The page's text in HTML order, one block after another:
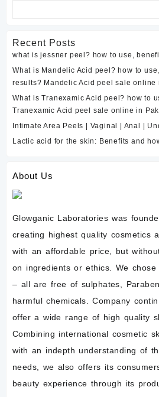
Recent Posts
what is jessner peel? how to use,
What is Mandelic Acid peel? how to
results? Mandelic Acid peel sale online
What is Tranexamic Acid peel? how to
Tranexamic Acid peel sale online in
Intimate Area Peels | Vaginal | Anal |
Lactic acid for the skin: Benefits and
About Us
Glowganic Laboratories was
creating highest quality cosmetics
with an affordable price, but
on ingredients or ethics. We
– all are free of sulphates,
harmful chemicals. Company
offer a wide range of high quality
Combining international cosmetic
with an indepth understanding of
needs, we also offers its
beauty experience through its